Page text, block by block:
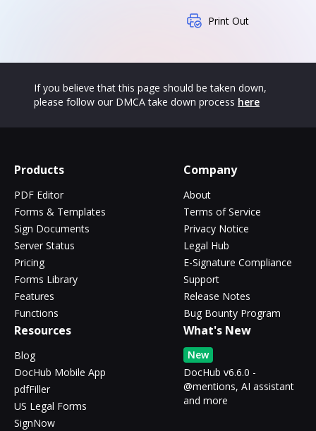
Print Out
If you believe that this page should be taken down,
please follow our DMCA take down process here
Products
PDF Editor
Forms & Templates
Sign Documents
Server Status
Pricing
Forms Library
Features
Functions
Company
About
Terms of Service
Privacy Notice
Legal Hub
E-Signature Compliance
Support
Release Notes
Bug Bounty Program
Resources
Blog
DocHub Mobile App
pdfFiller
US Legal Forms
SignNow
What's New
New
DocHub v6.6.0 -
@mentions, AI assistant
and more